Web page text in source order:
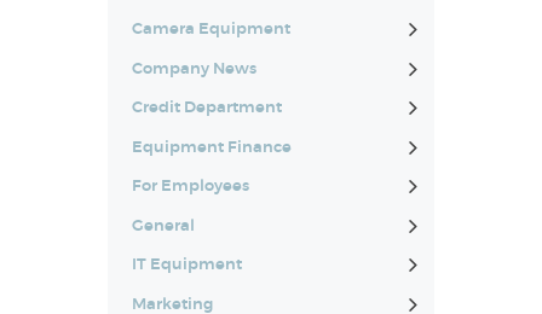
Camera Equipment
Company News
Credit Department
Equipment Finance
For Employees
General
IT Equipment
Marketing